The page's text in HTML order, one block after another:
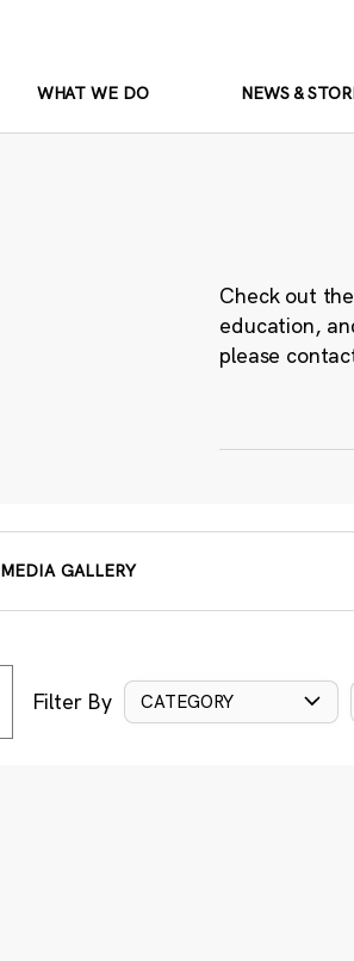
WHAT WE DO NEWS &
Check out
education,
please
MEDIA GALLERY
Filter By CATEGORY